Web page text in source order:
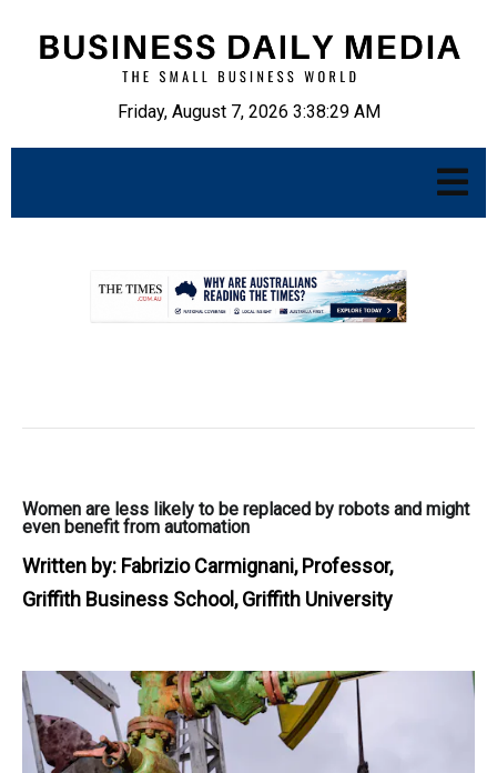
Friday, August 7, 2026 3:38:30 AM
Women are less likely to be replaced by robots and might
even benefit from automation
Written by: Fabrizio Carmignani, Professor,
Griffith Business School, Griffith University